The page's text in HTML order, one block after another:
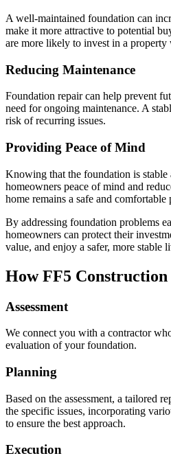
A well-maintained foundation can
make it more attractive to potential
are more likely to invest in a
Reducing Maintenance
Foundation repair can help prevent
need for ongoing maintenance. A
risk of recurring issues.
Providing Peace of Mind
Knowing that the foundation is stable
homeowners peace of mind and
home remains a safe and comfortable
By addressing foundation problems
homeowners can protect their
value, and enjoy a safer, more stable
How FF5 Construction
Assessment
We connect you with a contractor
evaluation of your foundation.
Planning
Based on the assessment, a tailored
the specific issues, incorporating
to ensure the best approach.
Execution